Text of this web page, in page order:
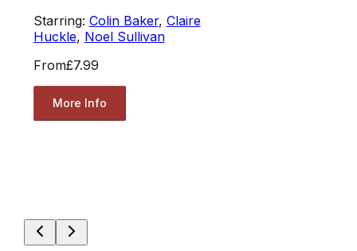
Starring: Colin Baker, Claire
Huckle, Noel Sullivan
From£7.99
More Info